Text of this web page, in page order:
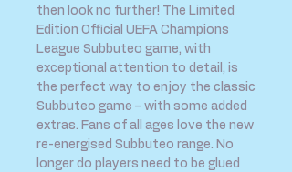
then look no further! The Limited
Edition Official UEFA Champions
League Subbuteo game, with
exceptional attention to detail, is
the perfect way to enjoy the classic
Subbuteo game – with some added
extras. Fans of all ages love the new
re-energised Subbuteo range. No
longer do players need to be glued